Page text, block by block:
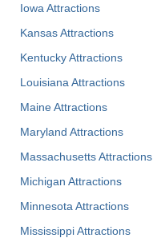
Iowa Attractions
Kansas Attractions
Kentucky Attractions
Louisiana Attractions
Maine Attractions
Maryland Attractions
Massachusetts Attractions
Michigan Attractions
Minnesota Attractions
Mississippi Attractions